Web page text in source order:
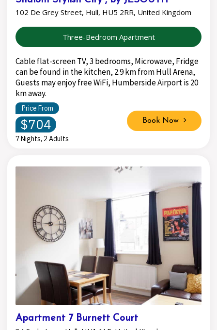
102 De Grey Street, Hull, HU5 2RR, United Kingdom
Three-Bedroom Apartment
Cable flat-screen TV, 3 bedrooms, Microwave, Fridge
can be found in the kitchen, 2.9 km from Hull Arena,
Guests may enjoy free WiFi, Humberside Airport is 20
km away.
Price From
$704
7 Nights, 2 Adults
Book Now
Apartment 7 Burnett Court